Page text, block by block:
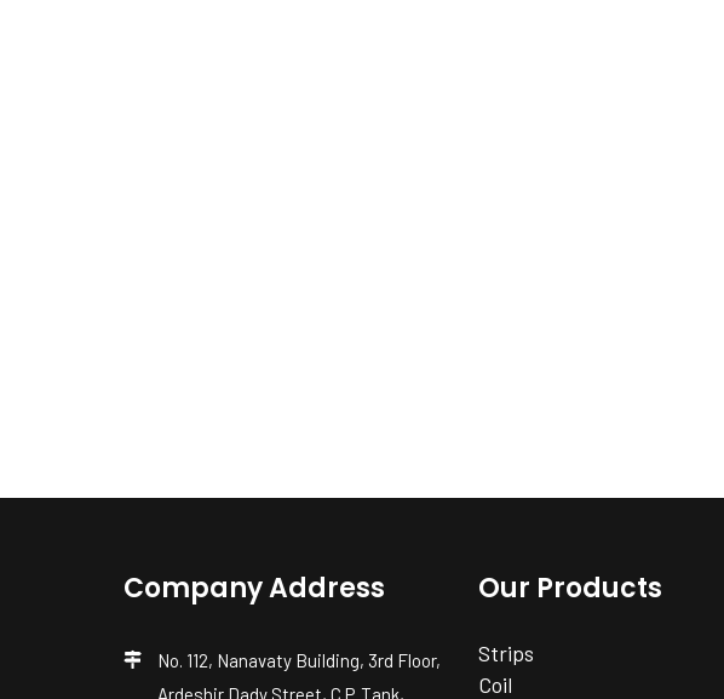
Company Address
No. 112, Nanavaty Building, 3rd Floor,
Ardeshir Dady Street, C.P. Tank,
Our Products
Strips
Coil